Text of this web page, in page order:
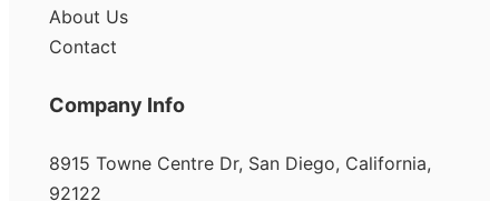
About Us
Contact
Company Info
8915 Towne Centre Dr, San Diego, California,
92122